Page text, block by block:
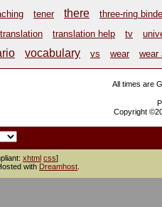
tener there three-ring
translation translation help tv
vocabulary vs wear wear
All times are
Copyright
xhtml css]
with Dreamhost